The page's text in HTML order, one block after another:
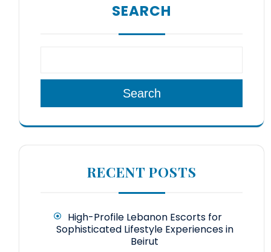
SEARCH
Search
RECENT POSTS
High-Profile Lebanon Escorts for
Sophisticated Lifestyle Experiences in
Beirut